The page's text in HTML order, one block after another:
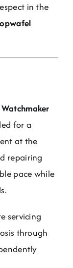
in the
for a
at the
repairing
pace while
servicing
through